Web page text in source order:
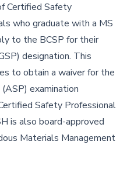
Certified Safety
who graduate with a MS
to the BCSP for their
designation. This
to obtain a waiver for the
examination
Safety Professional
is also board-approved
Materials Management